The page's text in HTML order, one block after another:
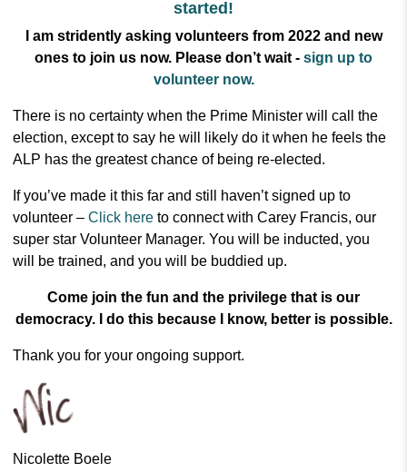
started!
I am stridently asking volunteers from 2022 and new
ones to join us now. Please don’t wait - sign up to
volunteer now.
There is no certainty when the Prime Minister will call the
election, except to say he will likely do it when he feels the
ALP has the greatest chance of being re-elected.
If you’ve made it this far and still haven’t signed up to
volunteer –Click hereto connect with Carey Francis, our
super star Volunteer Manager. You will be inducted, you
will be trained, and you will be buddied up.
Come join the fun and the privilege that is our
democracy. I do this because I know, better is possible.
Thank you for your ongoing support.
Nicolette Boele